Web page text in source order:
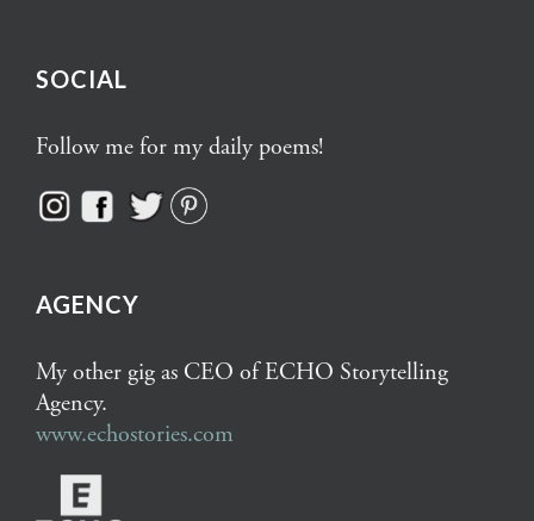
SOCIAL
Follow me for my daily poems!
AGENCY
My other gig as CEO of ECHO Storytelling
Agency.
www.echostories.com